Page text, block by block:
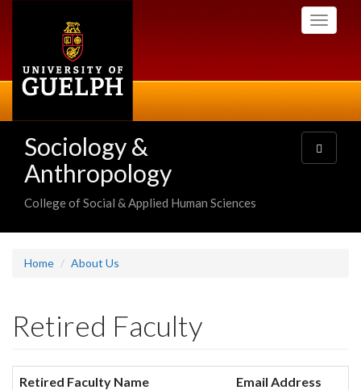
Toggle
Sociology &
Anthropology
College of Social & Applied Human Sciences
Toggle
navigation
Home About Us
Retired Faculty
Retired Faculty Name Email Address